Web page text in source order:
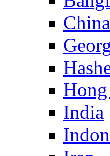
China
India